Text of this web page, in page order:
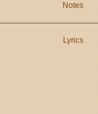
Notes
Lyrics